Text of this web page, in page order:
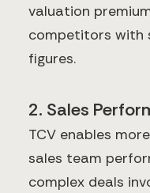
valuation
competitors with
figures.
2. Sales
TCV enables
sales team
complex deals